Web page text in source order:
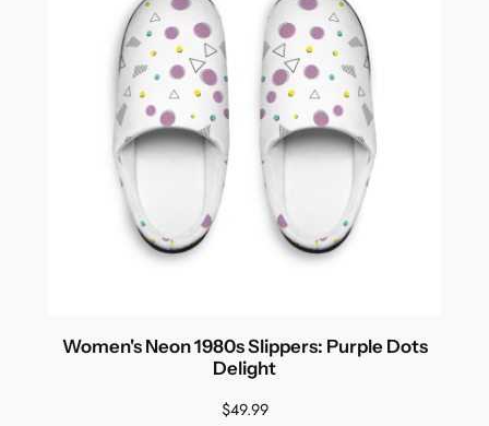
Women's Neon 1980s Slippers: Purple Dots
Delight
$49.99